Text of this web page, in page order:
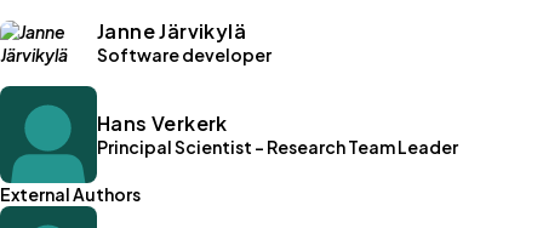
Janne Järvikylä
Software developer
Hans Verkerk
Principal Scientist - Research Team Leader
External Authors